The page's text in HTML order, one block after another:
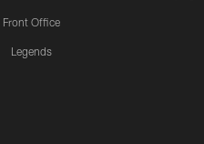
Front Office
Legends